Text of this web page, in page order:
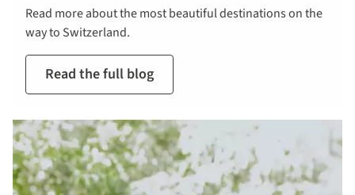
Read more about the most beautiful destinations on the
way to Switzerland.
Read the full blog